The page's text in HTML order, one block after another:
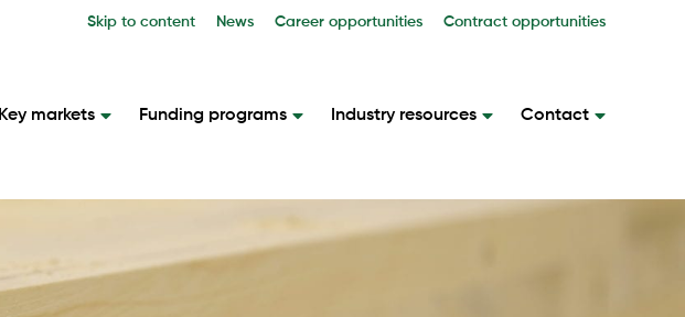
Skip to content News Career opportunities Contract opportunities
Key markets Funding programs Industry resources Contact